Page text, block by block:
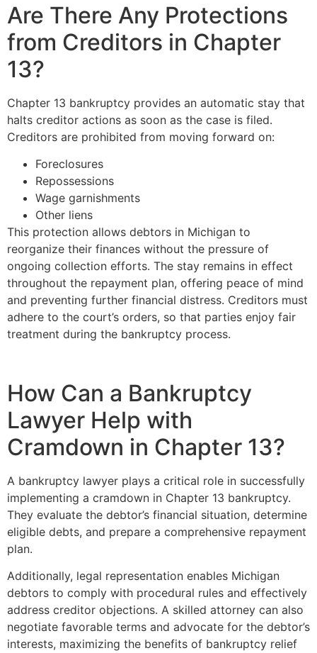
Are There Any Protections
from Creditors in Chapter
13?
Chapter 13 bankruptcy provides an automatic stay that
halts creditor actions as soon as the case is filed.
Creditors are prohibited from moving forward on:
Foreclosures
Repossessions
Wage garnishments
Other liens
This protection allows debtors in Michigan to
reorganize their finances without the pressure of
ongoing collection efforts. The stay remains in effect
throughout the repayment plan, offering peace of mind
and preventing further financial distress. Creditors must
adhere to the court’s orders, so that parties enjoy fair
treatment during the bankruptcy process.
How Can a Bankruptcy
Lawyer Help with
Cramdown in Chapter 13?
A bankruptcy lawyer plays a critical role in successfully
implementing a cramdown in Chapter 13 bankruptcy.
They evaluate the debtor’s financial situation, determine
eligible debts, and prepare a comprehensive repayment
plan.
Additionally, legal representation enables Michigan
debtors to comply with procedural rules and effectively
address creditor objections. A skilled attorney can also
negotiate favorable terms and advocate for the debtor’s
interests, maximizing the benefits of bankruptcy relief